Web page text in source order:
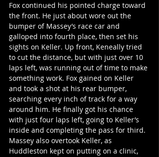
Fox continued his pointed charge toward
the front. He just about wore out the
bumper of Massey’s race car and
galloped into fourth place, then set his
sights on Keller. Up front, Keneally tried
to cut the distance, but with just over 10
laps left, was running out of time to make
something work. Fox gained on Keller
and took a shot at his rear bumper,
searching every inch of track for a way
around him. He finally got his chance
with just four laps left, going to Keller’s
inside and completing the pass for third.
Massey also overtook Keller, as
Huddleston kept on putting on a clinic,